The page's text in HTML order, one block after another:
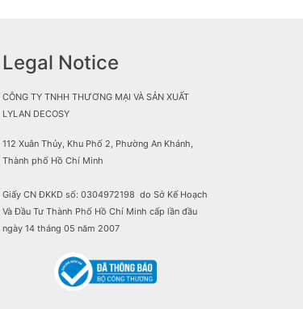
Legal Notice
CÔNG TY TNHH THƯƠNG MẠI VÀ SẢN XUẤT
LYLAN DECOSY
112 Xuân Thủy, Khu Phố 2, Phường An Khánh,
Thành phố Hồ Chí Minh
Giấy CN ĐKKD số: 0304972198 do Sở Kế Hoạch
Và Đầu Tư Thành Phố Hồ Chí Minh cấp lần đầu
ngày 14 tháng 05 năm 2007